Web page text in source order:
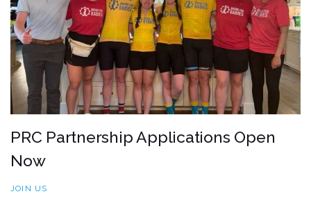
PRC Partnership Applications Open
Now
JOIN US